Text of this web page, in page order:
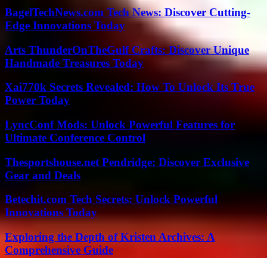
BagelTechNews.com Tech News: Discover Cutting-
Edge Innovations Today
Arts ThunderOnTheGulf Crafts: Discover Unique
Handmade Treasures Today
Xai770k Secrets Revealed: How To Unlock Its True
Power Today
LyncConf Mods: Unlock Powerful Features for
Ultimate Conference Control
Thesportshouse.net Pendridge: Discover Exclusive
Gear and Deals
Betechit.com Tech Secrets: Unlock Powerful
Innovations Today
Exploring the Depth of Kristen Archives: A
Comprehensive Guide